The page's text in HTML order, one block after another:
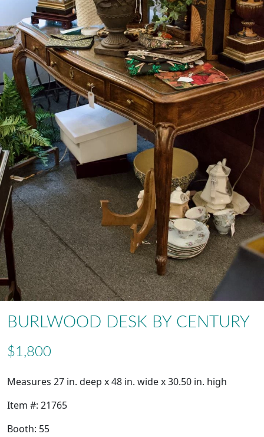
BURLWOOD DESK BY CENTURY
$1,800
Measures 27 in. deep x 48 in. wide x 30.50 in. high
Item #: 21765
Booth: 55